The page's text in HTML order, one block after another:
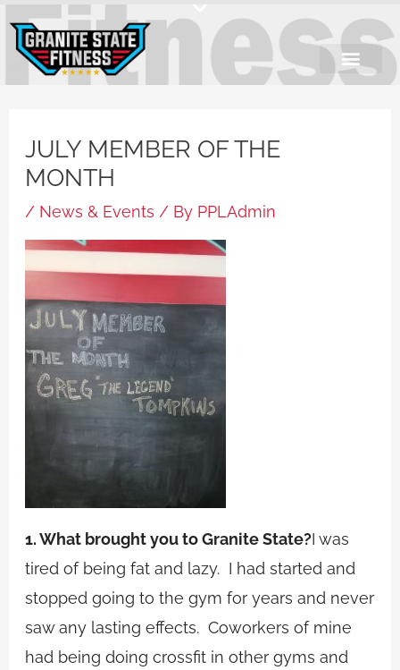
content
JULY MEMBER OF THE
MONTH
/ News & Events / By PPLAdmin
1. What brought you to Granite State?I was
tired of being fat and lazy. I had started and
stopped going to the gym for years and never
saw any lasting effects. Coworkers of mine
had being doing crossfit in other gyms and